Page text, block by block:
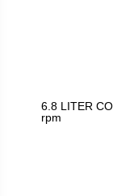
6.8 LITER
rpm